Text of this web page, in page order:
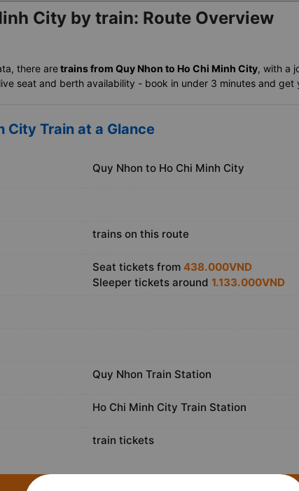
City by train: Route Overview
there aretrains from Quy Nhon to Ho Chi Minh City, with a
seat and berth availability - book in under 3 minutes and
City Train at a Glance
Quy Nhon to Ho Chi Minh City
trains on this route
Seat tickets from 438.000VND
Sleeper tickets around 1.133.000VND
Quy Nhon Train Station
Ho Chi Minh City Train Station
train tickets